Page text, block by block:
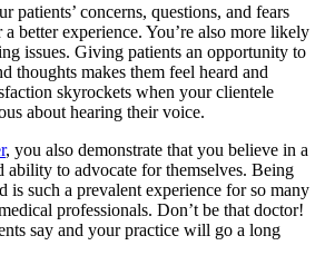
patients’ concerns, questions, and fears
better experience. You’re also more likely
issues. Giving patients an opportunity to
thoughts makes them feel heard and
skyrockets when your clientele
about hearing their voice.
, you also demonstrate that you believe in a
ability to advocate for themselves. Being
is such a prevalent experience for so many
professionals. Don’t be that doctor!
say and your practice will go a long